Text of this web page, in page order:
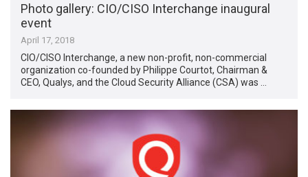
Photo gallery: CIO/CISO Interchange inaugural
event
April 17, 2018
CIO/CISO Interchange, a new non-profit, non-commercial
organization co-founded by Philippe Courtot, Chairman &
CEO, Qualys, and the Cloud Security Alliance (CSA) was …